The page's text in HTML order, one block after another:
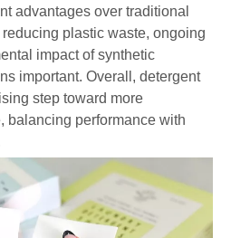
advantages over traditional
plastic waste, ongoing
impact of synthetic
important. Overall, detergent
step toward more
balancing performance with